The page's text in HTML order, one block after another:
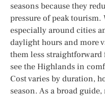
seasons because they
pressure of peak
especially around cities
daylight hours and more
them less
see the Highlands in
Cost varies by duration,
season. As a broad